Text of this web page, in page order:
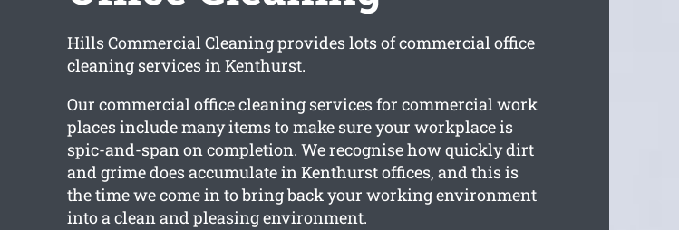
Hills Commercial Cleaning provides lots of commercial office
cleaning services in Kenthurst.
Our commercial office cleaning services for commercial work
places include many items to make sure your workplace is
spic-and-span on completion. We recognise how quickly dirt
and grime does accumulate in Kenthurst offices, and this is
the time we come in to bring back your working environment
into a clean and pleasing environment.